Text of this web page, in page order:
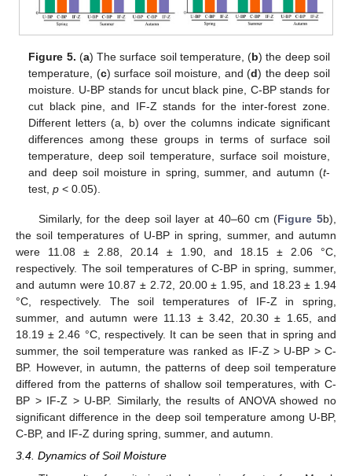
Figure 5. (a) The surface soil temperature, (b) the deep soil
temperature, (c) surface soil moisture, and (d) the deep soil
moisture. U-BP stands for uncut black pine, C-BP stands for
cut black pine, and IF-Z stands for the inter-forest zone.
Different letters (a, b) over the columns indicate significant
differences among these groups in terms of surface soil
temperature, deep soil temperature, surface soil moisture,
and deep soil moisture in spring, summer, and autumn (t-
test,p < 0.05).
Similarly, for the deep soil layer at 40–60 cm (Figure 5b),
the soil temperatures of U-BP in spring, summer, and autumn
were 11.08 ± 2.88, 20.14 ± 1.90, and 18.15 ± 2.06 °C,
respectively. The soil temperatures of C-BP in spring, summer,
and autumn were 10.87 ± 2.72, 20.00 ± 1.95, and 18.23 ± 1.94
°C, respectively. The soil temperatures of IF-Z in spring,
summer, and autumn were 11.13 ± 3.42, 20.30 ± 1.65, and
18.19 ± 2.46 °C, respectively. It can be seen that in spring and
summer, the soil temperature was ranked as IF-Z > U-BP > C-
BP. However, in autumn, the patterns of deep soil temperature
differed from the patterns of shallow soil temperatures, with C-
BP > IF-Z > U-BP. Similarly, the results of ANOVA showed no
significant difference in the deep soil temperature among U-BP,
C-BP, and IF-Z during spring, summer, and autumn.
3.4. Dynamics of Soil Moisture